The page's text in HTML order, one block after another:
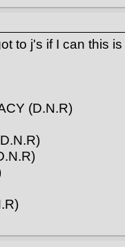
to j's if I can this
(D.N.R)